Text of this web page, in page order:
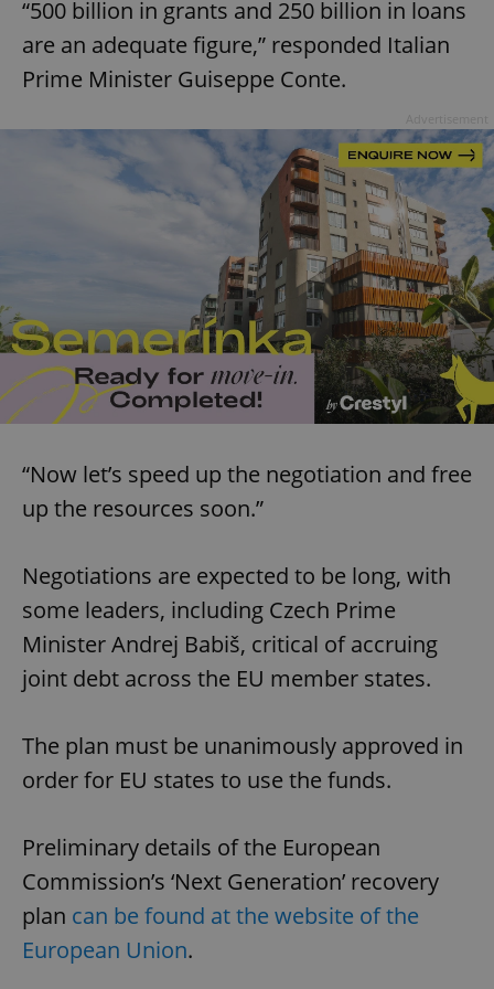
“500 billion in grants and 250 billion in loans
are an adequate figure,” responded Italian
Prime Minister Guiseppe Conte.
“Now let’s speed up the negotiation and free
up the resources soon.”
Negotiations are expected to be long, with
some leaders, including Czech Prime
Minister Andrej Babiš, critical of accruing
joint debt across the EU member states.
The plan must be unanimously approved in
order for EU states to use the funds.
Preliminary details of the European
Commission’s ‘Next Generation’ recovery
plan can be found at the website of the
European Union.